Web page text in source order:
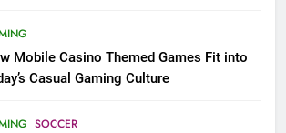
Mobile Casino Themed Games Fit into
Casual Gaming Culture
SOCCER